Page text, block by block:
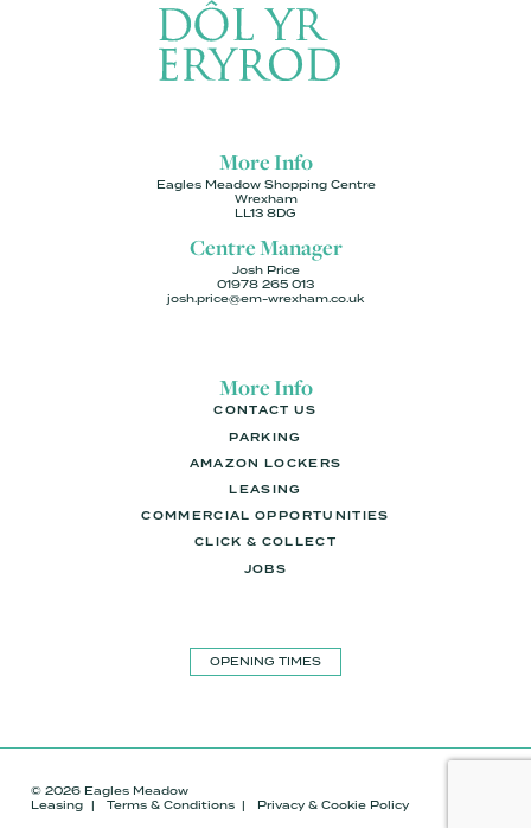
More Info
Eagles Meadow Shopping Centre
Wrexham
LL13 8DG
Centre Manager
Josh Price
01978 265 013
josh.price@em-wrexham.co.uk
More Info
CONTACT US
PARKING
AMAZON LOCKERS
LEASING
COMMERCIAL OPPORTUNITIES
CLICK & COLLECT
JOBS
OPENING TIMES
© 2026 Eagles Meadow
Leasing
Terms & Conditions Privacy & Cookie Policy